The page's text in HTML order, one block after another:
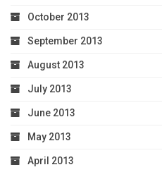
October 2013
September 2013
August 2013
July 2013
June 2013
May 2013
April 2013